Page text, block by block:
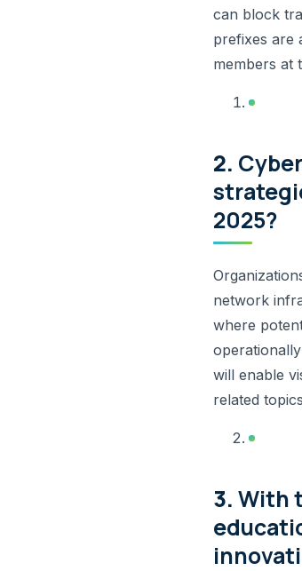
can block
prefixes are
members at
2.
2025?
network
where
will enable
related
3. With